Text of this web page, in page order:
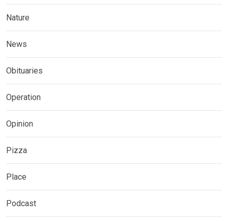
Nature
News
Obituaries
Operation
Opinion
Pizza
Place
Podcast